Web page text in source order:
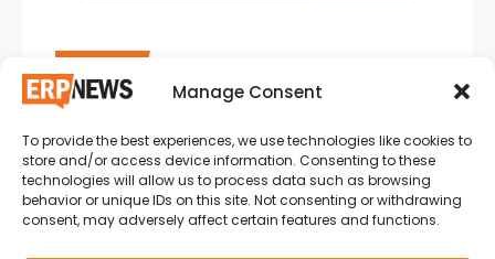
Manage Consent
To provide the best experiences, we use technologies like cookies to
store and/or access device information. Consenting to these
technologies will allow us to process data such as browsing
behavior or unique IDs on this site. Not consenting or withdrawing
consent, may adversely affect certain features and functions.
ERP News , Articles and Success Stories from all
around the world.
info@erpnews.com